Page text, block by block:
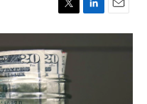
T
w
t
t
e
r
L
i
E
m